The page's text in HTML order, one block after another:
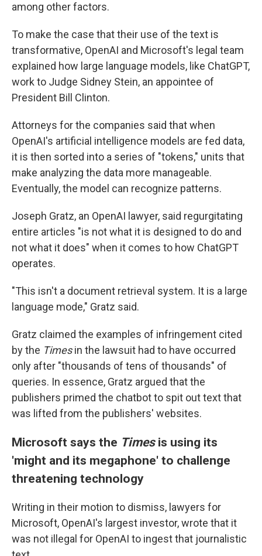
among other factors.
To make the case that their use of the text is
transformative, OpenAI and Microsoft's legal team
explained how large language models, like ChatGPT,
work to Judge Sidney Stein, an appointee of
President Bill Clinton.
Attorneys for the companies said that when
OpenAI's artificial intelligence models are fed data,
it is then sorted into a series of "tokens," units that
make analyzing the data more manageable.
Eventually, the model can recognize patterns.
Joseph Gratz, an OpenAI lawyer, said regurgitating
entire articles "is not what it is designed to do and
not what it does" when it comes to how ChatGPT
operates.
"This isn't a document retrieval system. It is a large
language mode," Gratz said.
Gratz claimed the examples of infringement cited
by the Timesin the lawsuit had to have occurred
only after "thousands of tens of thousands" of
queries. In essence, Gratz argued that the
publishers primed the chatbot to spit out text that
was lifted from the publishers' websites.
Microsoft says the Times is using its
'might and its megaphone' to challenge
threatening technology
Writing in their motion to dismiss, lawyers for
Microsoft, OpenAI's largest investor, wrote that it
was not illegal for OpenAI to ingest that journalistic